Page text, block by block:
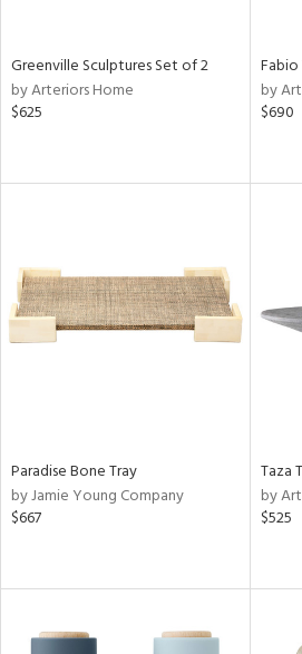
Greenville Sculptures Set of 2
by Arteriors Home
$625
Fabio
by
$690
Paradise Bone Tray
by Jamie Young Company
$667
Taza
by
$525